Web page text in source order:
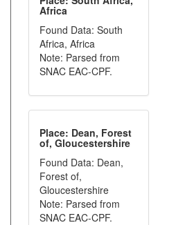
Africa
Found Data: South
Africa, Africa
Note: Parsed from
SNAC EAC-CPF.
Place: Dean, Forest
of, Gloucestershire
Found Data: Dean,
Forest of,
Gloucestershire
Note: Parsed from
SNAC EAC-CPF.